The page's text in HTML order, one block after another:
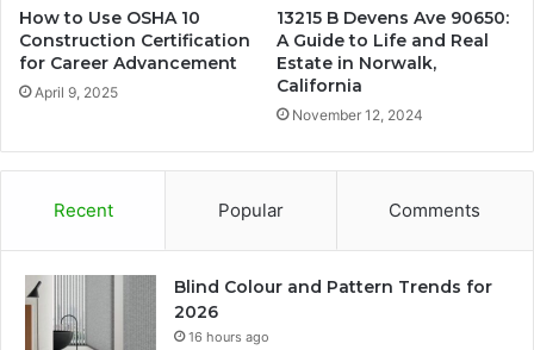
How to Use OSHA 10
Construction Certification
for Career Advancement
April 9, 2025
13215 B Devens Ave 90650:
A Guide to Life and Real
Estate in Norwalk,
California
November 12, 2024
Recent Popular Comments
Blind Colour and Pattern Trends for
2026
16 hours ago